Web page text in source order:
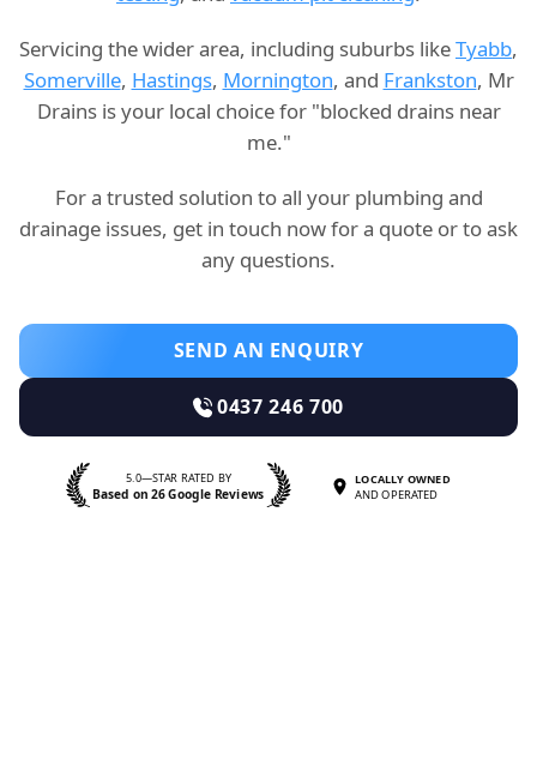
Servicing the wider area, including suburbs likeTyabb,
Somerville, Hastings, Mornington, and Frankston, Mr
Drains is your local choice for "blocked drains near
me."
For a trusted solution to all your plumbing and
drainage issues, get in touch now for a quote or to ask
any questions.
SEND AN ENQUIRY
0437 246 700
5.0—STAR RATED BY
Based on 26 Google Reviews
LOCALLY OWNED
AND OPERATED